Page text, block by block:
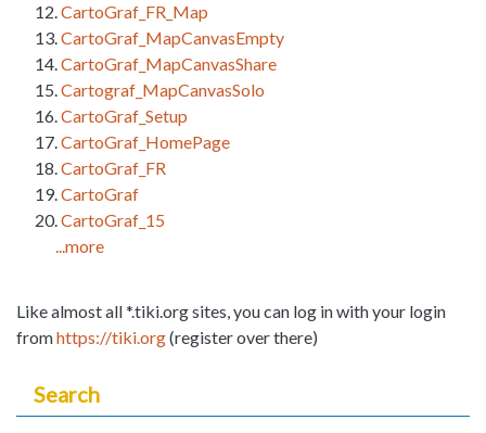
CartoGraf_FR_Map
CartoGraf_MapCanvasEmpty
CartoGraf_MapCanvasShare
Cartograf_MapCanvasSolo
CartoGraf_Setup
CartoGraf_HomePage
CartoGraf_FR
CartoGraf
CartoGraf_15
...more
Like almost all *.tiki.org sites, you can log in with your login
fromhttps://tiki.org(register over there)
Search